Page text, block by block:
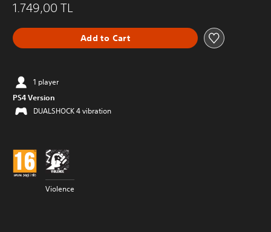
1.749,00 TL
Add to Cart
1 player
PS4 Version
DUALSHOCK 4 vibration
Violence